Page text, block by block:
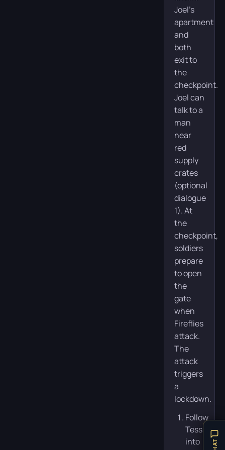
Joel’s
apartment
and
both
exit to
the
checkpoint.
Joel can
talk to a
man
near
red
supply
crates
(optional
dialogue
1). At
the
checkpoint,
soldiers
prepare
to open
the
gate
when
Fireflies
attack.
The
attack
triggers
a
lockdown.
Follow
Tess
into